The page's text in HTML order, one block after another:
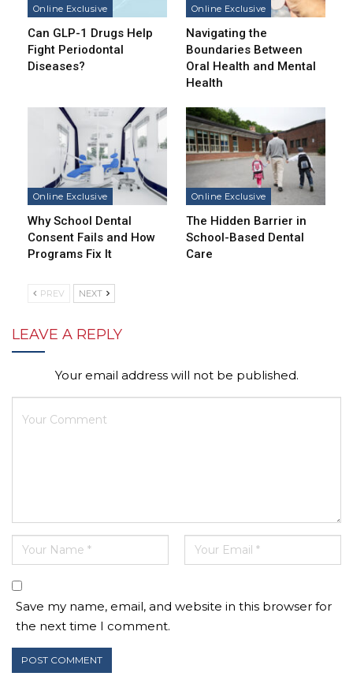
Online Exclusive
Can GLP-1 Drugs Help
Fight Periodontal
Diseases?
Online Exclusive
Navigating the
Boundaries Between
Oral Health and Mental
Health
Online Exclusive
Why School Dental
Consent Fails and How
Programs Fix It
Online Exclusive
The Hidden Barrier in
School-Based Dental
Care
PREV NEXT
LEAVE A REPLY
Your email address will not be published.
Save my name, email, and website in this browser for
the next time I comment.